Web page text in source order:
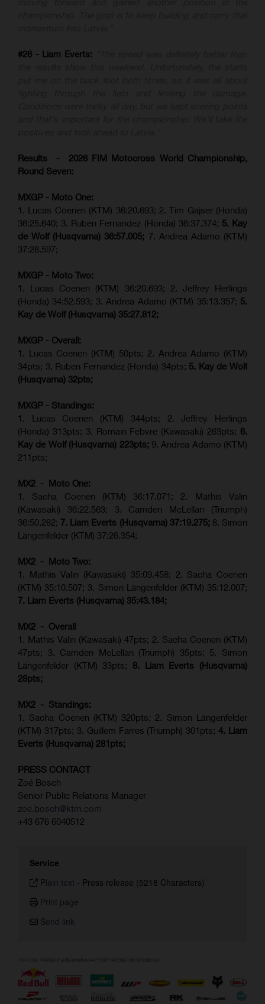
#26 - Liam Everts:
Results - 2026 FIM Motocross World Championship,
Round Seven:
MXGP - Moto One:
1. Lucas Coenen (KTM) 36:20.693; 2. Tim Gajser (Honda)
36:25.640; 3. Ruben Fernandez (Honda) 36:37.374; 5. Kay
de Wolf (Husqvarna) 36:57.005; 7. Andrea Adamo (KTM)
37:28.597;
MXGP - Moto Two:
1. Lucas Coenen (KTM) 36:20.693; 2. Jeffrey Herlings
(Honda) 34:52.593; 3. Andrea Adamo (KTM) 35:13.357; 5.
Kay de Wolf (Husqvarna) 35:27.812;
MXGP - Overall:
1. Lucas Coenen (KTM) 50pts; 2. Andrea Adamo (KTM)
34pts; 3. Ruben Fernandez (Honda) 34pts; 5. Kay de Wolf
(Husqvarna) 32pts;
MXGP - Standings:
1. Lucas Coenen (KTM) 344pts; 2. Jeffrey Herlings
(Honda) 313pts; 3. Romain Febvre (Kawasaki) 263pts; 6.
Kay de Wolf (Husqvarna) 223pts; 9. Andrea Adamo (KTM)
211pts;
MX2 - Moto One:
1. Sacha Coenen (KTM) 36:17.071; 2. Mathis Valin
(Kawasaki) 36:22.563; 3. Camden McLellan (Triumph)
36:50.282; 7. Liam Everts (Husqvarna) 37:19.275; 8. Simon
Längenfelder (KTM) 37:26.354;
MX2 - Moto Two:
1. Mathis Valin (Kawasaki) 35:09.458; 2. Sacha Coenen
(KTM) 35:10.507; 3. Simon Längenfelder (KTM) 35:12.007;
7. Liam Everts (Husqvarna) 35:43.184;
MX2 - Overall
1. Mathis Valin (Kawasaki) 47pts; 2. Sacha Coenen (KTM)
47pts; 3. Camden McLellan (Triumph) 35pts; 5. Simon
Längenfelder (KTM) 33pts; 8. Liam Everts (Husqvarna)
28pts;
MX2 - Standings:
1. Sacha Coenen (KTM) 320pts; 2. Simon Längenfelder
(KTM) 317pts; 3. Guillem Farres (Triumph) 301pts; 4. Liam
Everts (Husqvarna) 281pts;
PRESS CONTACT
Zoé Bosch
Senior Public Relations Manager
zoe.bosch@ktm.com
+43 676 6040512
Service
Plain text - Press release (5218 Characters)
Print page
Send link